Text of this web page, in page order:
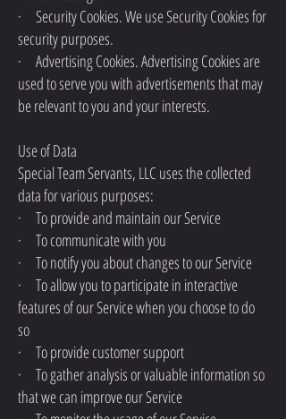
· Security Cookies. We use Security Cookies for
security purposes.
· Advertising Cookies. Advertising Cookies are
used to serve you with advertisements that may
be relevant to you and your interests.
Use of Data
Special Team Servants, LLC uses the collected
data for various purposes:
· To provide and maintain our Service
· To communicate with you
· To notify you about changes to our Service
· To allow you to participate in interactive
features of our Service when you choose to do
so
· To provide customer support
· To gather analysis or valuable information so
that we can improve our Service